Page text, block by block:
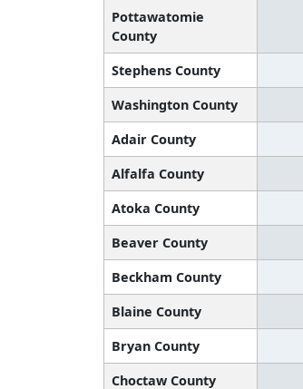
Pottawatomie
County
Stephens County
Washington County
Adair County
Alfalfa County
Atoka County
Beaver County
Beckham County
Blaine County
Bryan County
Choctaw County